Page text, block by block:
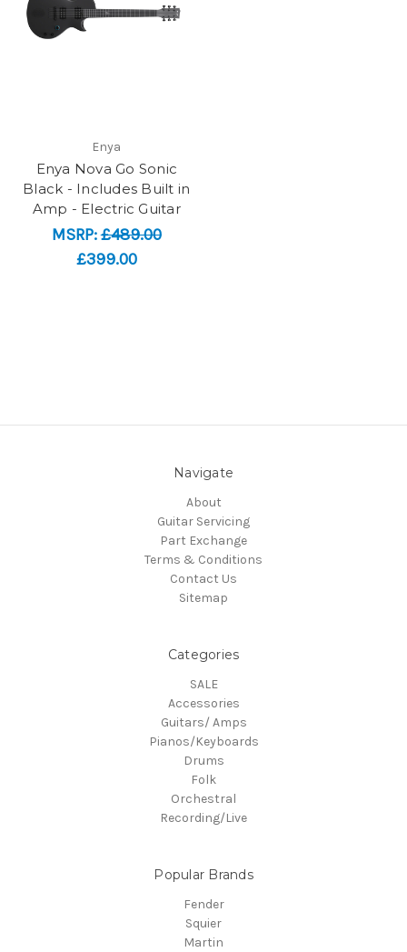
Enya
Enya Nova Go Sonic
Black - Includes Built in
Amp - Electric Guitar
MSRP:£489.00
£399.00
Navigate
About
Guitar Servicing
Part Exchange
Terms & Conditions
Contact Us
Sitemap
Categories
SALE
Accessories
Guitars/ Amps
Pianos/Keyboards
Drums
Folk
Orchestral
Recording/Live
Popular Brands
Fender
Squier
Martin